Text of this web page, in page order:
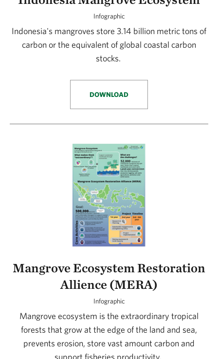
Infographic
Indonesia's mangroves store 3.14 billion metric tons of
carbon or the equivalent of global coastal carbon
stocks.
DOWNLOAD
Mangrove Ecosystem Restoration
Allience (MERA)
Infographic
Mangrove ecosystem is the extraordinary tropical
forests that grow at the edge of the land and sea,
prevents erosion, store vast amount carbon and
support fisheries productivity.